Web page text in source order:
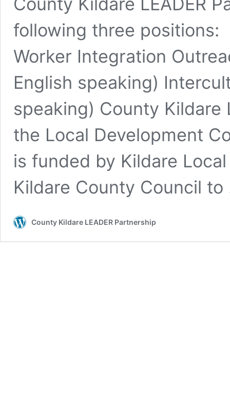
following three
Worker Integration
English speaking)
speaking) County Kildare
the Local Development
is funded by Kildare
Kildare County Council
County Kildare LEADER Partnership